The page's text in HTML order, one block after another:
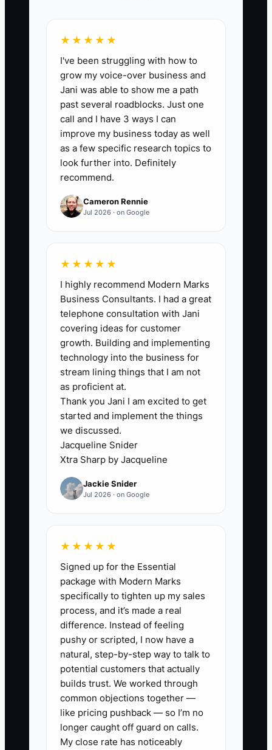
Legacy Plan Reviews Completed:
the number of documented quarterly
reviews completed for the store handoff,
owner dashboard, wealth plan, and next
mission. Target 4 reviews per year, with
each review recording store health
metrics such as CAC, LTV, AOV, gross
margin, cash balance, and inventory risk.
It is the founder's inability to trust the
store without personal involvement. The
owner may have a capable general
manager, but still changes product
prices, approves refunds, edits email
campaigns, and checks every shipment.
This prevents the team from developing
judgment and makes the business hard
to sell or pass on. It also hides weak
systems. If nobody can explain why CAC
increased, why AOV fell, or why repeat
purchases slowed, the owner cannot tell
whether the store is a durable asset. A
clear reporting rhythm solves part of
this problem: define the small set of
for decisions that require owner
approval.
✅ Action Items
1. **Create an Owner
Dashboard:** Build a monthly
report with revenue, gross profit,
cash balance, CAC by channel,
LTV, AOV, cart abandonment
★★★★★
I've been struggling with how to
grow my voice-over business and
Jani was able to show me a path
past several roadblocks. Just one
call and I have 3 ways I can
improve my business today as well
as a few specific research topics to
look further into. Definitely
recommend.
Cameron Rennie
Jul 2026 · on Google
★★★★★
I highly recommend Modern Marks
Business Consultants. I had a great
telephone consultation with Jani
covering ideas for customer
growth. Building and implementing
technology into the business for
stream lining things that I am not
as proficient at.
Thank you Jani I am excited to get
started and implement the things
we discussed.
Jacqueline Snider
Xtra Sharp by Jacqueline
Jackie Snider
Jul 2026 · on Google
★★★★★
Signed up for the Essential
package with Modern Marks
specifically to tighten up my sales
process, and it’s made a real
difference. Instead of feeling
pushy or scripted, I now have a
natural, step-by-step way to talk to
potential customers that actually
builds trust. We worked through
common objections together —
like pricing pushback — so I’m no
longer caught off guard on calls.
My close rate has noticeably